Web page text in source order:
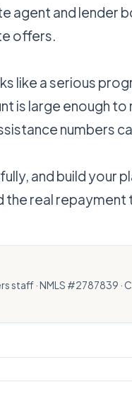
agent and lender
offers.
like a serious
is large enough to
numbers
and build your
the real repayment
· NMLS #2787839 ·